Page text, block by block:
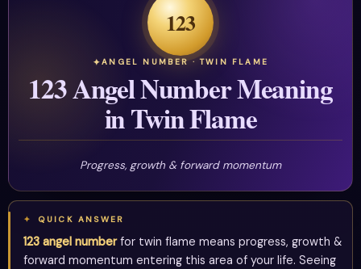
123
ANGEL NUMBER · TWIN FLAME
123 Angel Number Meaning
in Twin Flame
Progress, growth & forward momentum
QUICK ANSWER
123 angel numberfor twin flame means progress, growth &
forward momentum entering this area of your life. Seeing